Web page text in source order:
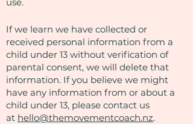
If we learn we have collected or
received personal information from a
child under 13 without verification of
parental consent, we will delete that
information. If you believe we might
have any information from or about a
child under 13, please contact us
at hello@themovementcoach.nz.